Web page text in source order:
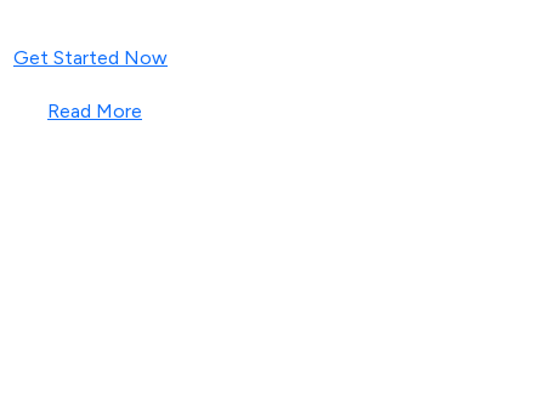
Get Started Now
Read More